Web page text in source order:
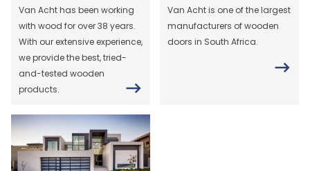
Van Acht has been working
with wood for over 38 years.
With our extensive experience,
we provide the best, tried-
and-tested wooden
products.
Van Acht is one of the largest
manufacturers of wooden
doors in South Africa.